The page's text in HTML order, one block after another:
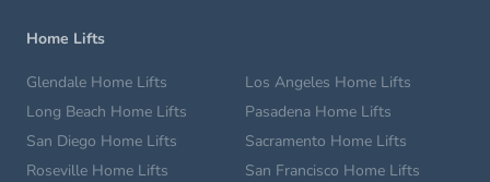
Home Lifts
Glendale Home Lifts
Long Beach Home Lifts
Los Angeles Home Lifts
Pasadena Home Lifts
San Diego Home Lifts
Roseville Home Lifts
Sacramento Home Lifts
San Francisco Home Lifts